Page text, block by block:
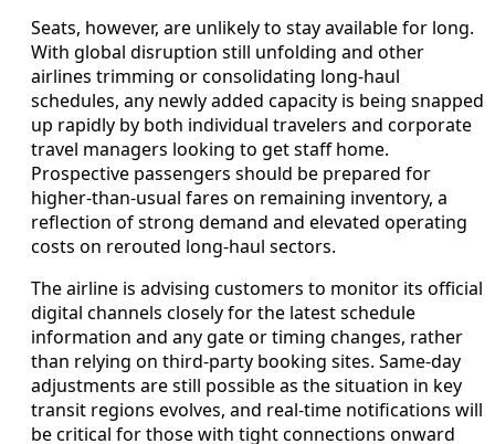
Seats, however, are unlikely to stay available for long.
With global disruption still unfolding and other
airlines trimming or consolidating long-haul
schedules, any newly added capacity is being snapped
up rapidly by both individual travelers and corporate
travel managers looking to get staff home.
Prospective passengers should be prepared for
higher-than-usual fares on remaining inventory, a
reflection of strong demand and elevated operating
costs on rerouted long-haul sectors.
The airline is advising customers to monitor its official
digital channels closely for the latest schedule
information and any gate or timing changes, rather
than relying on third-party booking sites. Same-day
adjustments are still possible as the situation in key
transit regions evolves, and real-time notifications will
be critical for those with tight connections onward